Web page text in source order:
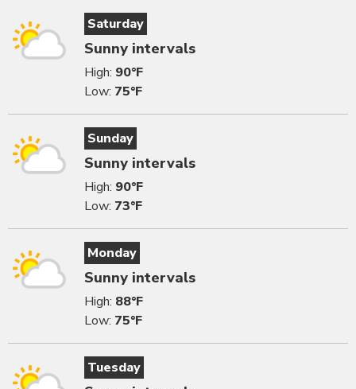
Saturday
Sunny intervals
High: 90°F
Low: 75°F
Sunday
Sunny intervals
High: 90°F
Low: 73°F
Monday
Sunny intervals
High: 88°F
Low: 75°F
Tuesday